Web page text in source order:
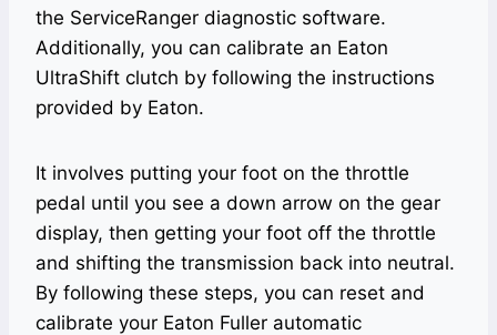
the ServiceRanger diagnostic software.
Additionally, you can calibrate an Eaton
UltraShift clutch by following the instructions
provided by Eaton.
It involves putting your foot on the throttle
pedal until you see a down arrow on the gear
display, then getting your foot off the throttle
and shifting the transmission back into neutral.
By following these steps, you can reset and
calibrate your Eaton Fuller automatic